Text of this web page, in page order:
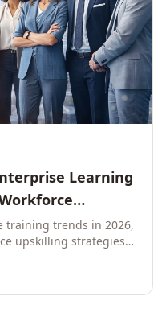
Learning
Guide for
Executives
training trends in 2026,
upskilling strategies,
actionable